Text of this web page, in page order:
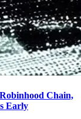
Chain,
Early